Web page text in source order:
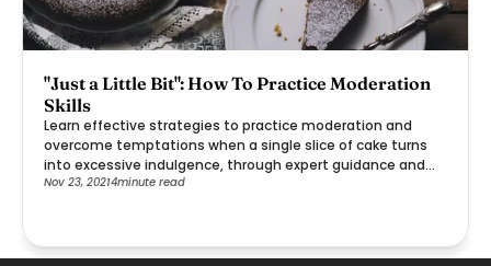
"Just a Little Bit": How To Practice Moderation
Skills
Learn effective strategies to practice moderation and
overcome temptations when a single slice of cake turns
into excessive indulgence, through expert guidance and
practical steps.
Nov 23, 20214minute read